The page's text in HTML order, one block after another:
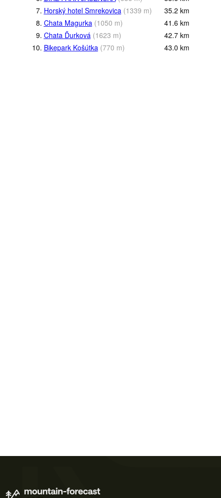
7. Horský hotel Smrekovica (1339 m) 35.2 km
8. Chata Magurka (1050 m) 41.6 km
9. Chata Ďurková (1623 m) 42.7 km
10. Bikepark Košútka (770 m) 43.0 km